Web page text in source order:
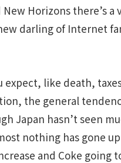
Horizons there’s a
darling of Internet
like death,
the general
Japan hasn’t seen
nothing has gone
and Coke going